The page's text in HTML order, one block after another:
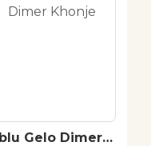
Gelo Dimer